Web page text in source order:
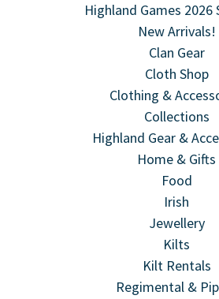
Highland Games 2026
New Arrivals!
Clan Gear
Cloth Shop
Clothing &
Collections
Highland Gear &
Home & Gifts
Food
Irish
Jewellery
Kilts
Kilt Rentals
Regimental &